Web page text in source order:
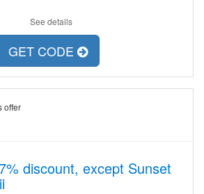
See details
GET CODE
offer
discount, except Sunset